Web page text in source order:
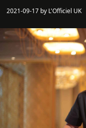
2021-09-17 by L'Officiel UK